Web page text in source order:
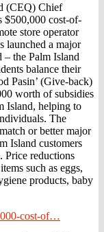
(CEQ) Chief
$500,000 cost-of-
store operator
launched a major
the Palm Island
balance their
Pasin’ (Give-back)
worth of subsidies
Island, helping to
The
or better major
Island customers
Price reductions
such as eggs,
products, baby
cost-of…